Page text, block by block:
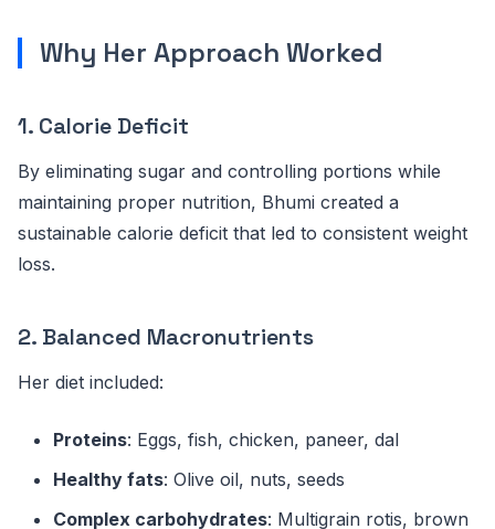
Why Her Approach Worked
1. Calorie Deficit
By eliminating sugar and controlling portions while
maintaining proper nutrition, Bhumi created a
sustainable calorie deficit that led to consistent weight
loss.
2. Balanced Macronutrients
Her diet included:
Proteins: Eggs, fish, chicken, paneer, dal
Healthy fats: Olive oil, nuts, seeds
Complex carbohydrates: Multigrain rotis, brown